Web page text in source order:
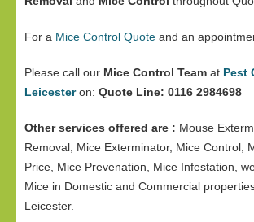
For a Mice Control Quote and an
Please call our Mice Control Team at Pest
Leicesteron: Quote Line: 0116 2984698
Other services offered are : Mouse
Removal, Mice Exterminator, Mice Control,
Price, Mice Prevenation, Mice Infestation,
Mice in Domestic and Commercial
Leicester.